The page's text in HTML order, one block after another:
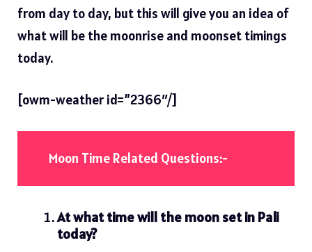
from day to day, but this will give you an idea of ​​
what will be the moonrise and moonset timings
today.
[owm-weather id=”2366″/]
Moon Time Related Questions:-
At what time will the moon set in Pali
today?